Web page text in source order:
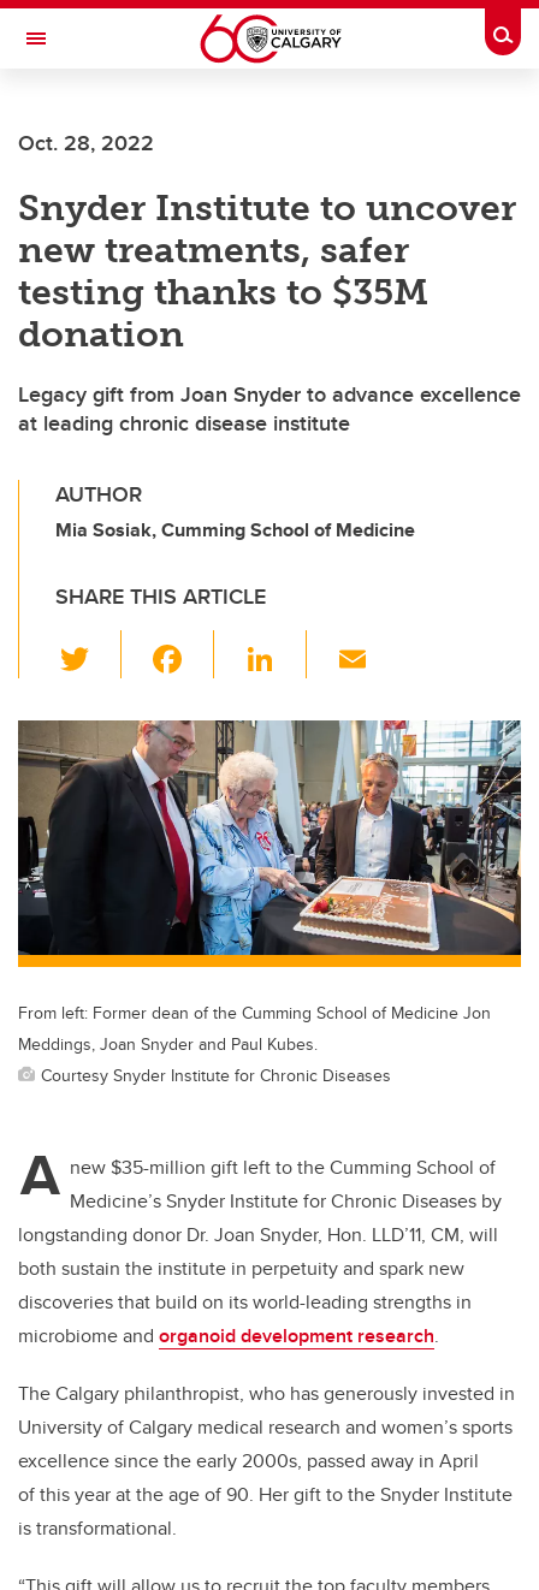
Skip to main content
Toggle Navigation
Oct. 28, 2022
Snyder Institute to uncover
new treatments, safer
testing thanks to $35M
donation
Legacy gift from Joan Snyder to advance excellence
at leading chronic disease institute
AUTHOR
Mia Sosiak, Cumming School of Medicine
SHARE THIS ARTICLE
wi
tt
er
c
e
b
o
o
k
Li
k
e
dI
n
ail
From left: Former dean of the Cumming School of Medicine Jon
Meddings, Joan Snyder and Paul Kubes.
Courtesy Snyder Institute for Chronic Diseases
A new $35-million gift left to the Cumming School of
Medicine’s Snyder Institute for Chronic Diseases by
longstanding donor Dr. Joan Snyder, Hon. LLD’11, CM, will
both sustain the institute in perpetuity and spark new
discoveries that build on its world-leading strengths in
microbiome and organoid development research.
The Calgary philanthropist, who has generously invested in
University of Calgary medical research and women’s sports
excellence since theearly 2000s, passed away in April
ofthis year at the age of 90. Her gift to the Snyder Institute
is transformational.